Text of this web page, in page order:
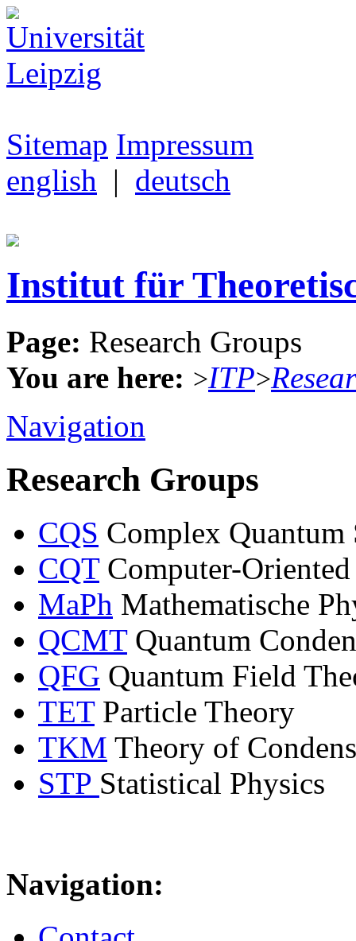
Sitemap Impressum
english | deutsch
Institut für
Page: Research Groups
You are here: >ITP>
Navigation
Research Groups
CQS Complex Quantum
CQTComputer-
MaPh Mathematische
QCMTQuantum
QFG Quantum Field
TETParticle Theory
TKM Theory of
STP Statistical Physics
Navigation: